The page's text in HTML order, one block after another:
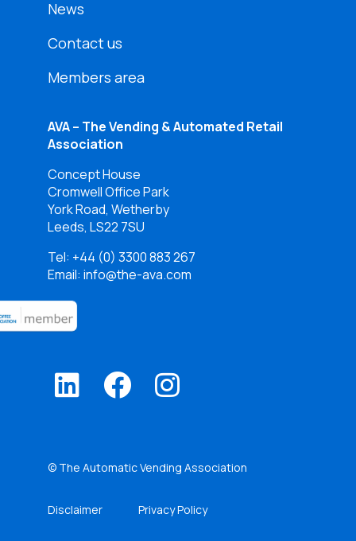
News
Contact us
Members area
AVA – The Vending & Automated Retail
Association
Concept House
Cromwell Office Park
York Road, Wetherby
Leeds, LS22 7SU
Tel: +44 (0) 3300 883 267
Email: info@the-ava.com
© The Automatic Vending Association
Disclaimer Privacy Policy